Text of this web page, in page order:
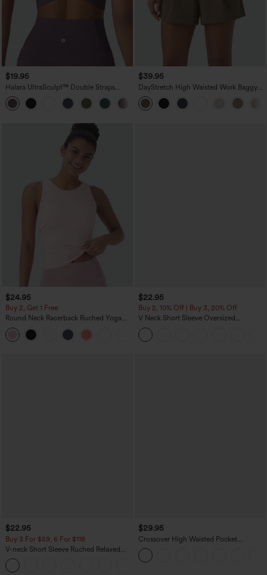
$19.95
Halara UltraSculpt™ Double Straps
Twisted Backless Cropped Yoga Tank
Top
+11
$39.95
DayStretch High Waisted Work Baggy
Shorts 4'' with Pockets
$24.95
Buy 2, Get 1 Free
Round Neck Racerback Ruched Yoga
Tank Top
$22.95
Buy 2, 10% Off | Buy 3, 20% Off
V Neck Short Sleeve Oversized
InstantCool Quick Dry Yoga Sports Top
$22.95
Buy 3 For $59, 6 For $118
V-neck Short Sleeve Ruched Relaxed
Casual Top
$29.95
Crossover High Waisted Pocket
Drawstring Casual Joggers